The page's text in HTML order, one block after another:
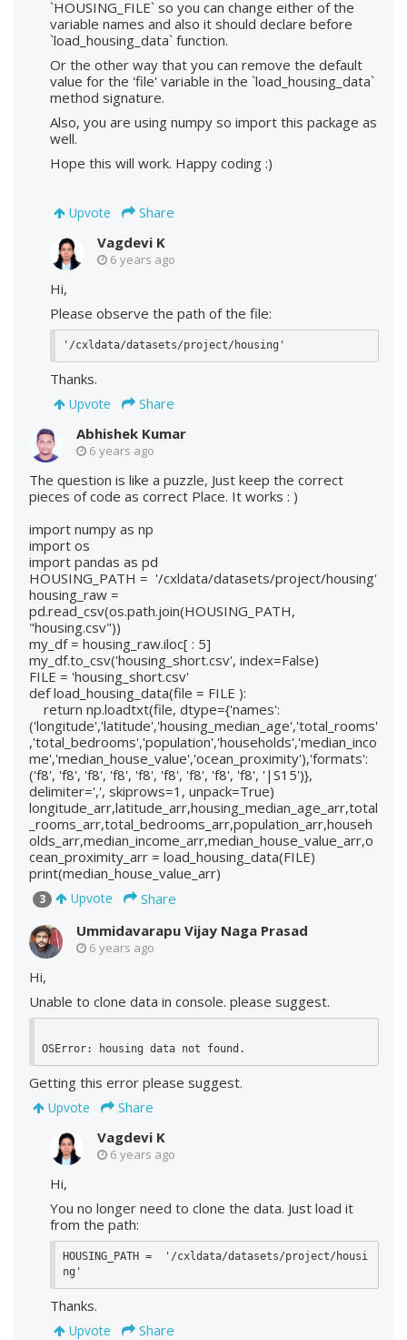
`HOUSING_FILE` so you can change either of the
variable names and also it should declare before
`load_housing_data` function.
Or the other way that you can remove the default
value for the 'file' variable in the `load_housing_data`
method signature.
Also, you are using numpy so import this package as
well.
Hope this will work. Happy coding :)
Upvote
Share
Vagdevi K
6 years ago
Hi,
Please observe the path of the file:
'/cxldata/datasets/project/housing'
Thanks.
Upvote
Share
Abhishek Kumar
6 years ago
The question is like a puzzle, Just keep the correct
pieces of code as correct Place. It works : )
import numpy as np
import os
import pandas as pd
HOUSING_PATH = '/cxldata/datasets/project/housing'
housing_raw =
pd.read_csv(os.path.join(HOUSING_PATH,
"housing.csv"))
my_df = housing_raw.iloc[ : 5]
my_df.to_csv('housing_short.csv', index=False)
FILE = 'housing_short.csv'
def load_housing_data(file = FILE ):
return np.loadtxt(file, dtype={'names':
('longitude','latitude','housing_median_age','total_rooms'
,'total_bedrooms','population','households','median_inco
me','median_house_value','ocean_proximity'),'formats':
('f8', 'f8', 'f8', 'f8', 'f8', 'f8', 'f8', 'f8', 'f8', '|S15')},
delimiter=',', skiprows=1, unpack=True)
longitude_arr,latitude_arr,housing_median_age_arr,total
_rooms_arr,total_bedrooms_arr,population_arr,househ
olds_arr,median_income_arr,median_house_value_arr,o
cean_proximity_arr = load_housing_data(FILE)
print(median_house_value_arr)
3 Upvote
Share
Ummidavarapu Vijay Naga Prasad
6 years ago
Hi,
Unable to clone data in console. please suggest.
OSError: housing data not found.
Getting this error please suggest.
Upvote
Share
Vagdevi K
6 years ago
Hi,
You no longer need to clone the data. Just load it
from the path:
HOUSING_PATH =  '/cxldata/datasets/project/housi
ng'
Thanks.
Upvote Share